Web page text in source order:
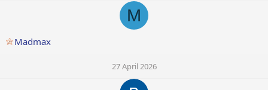
M
Madmax
27 April 2026